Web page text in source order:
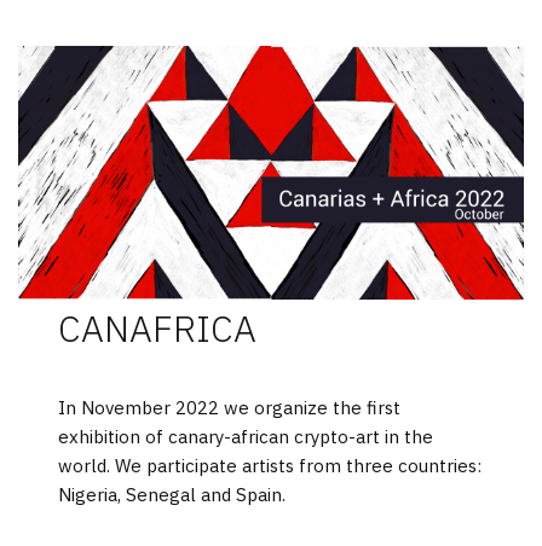
CANAFRICA
In November 2022 we organize the first
exhibition of canary-african crypto-art in the
world. We participate artists from three countries:
Nigeria, Senegal and Spain.